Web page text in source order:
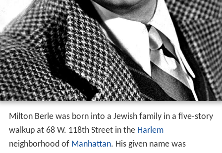
Milton Berle was born into a Jewish family in a five-story
walkup at 68 W. 118th Street in the Harlem
neighborhood of Manhattan. His given name was